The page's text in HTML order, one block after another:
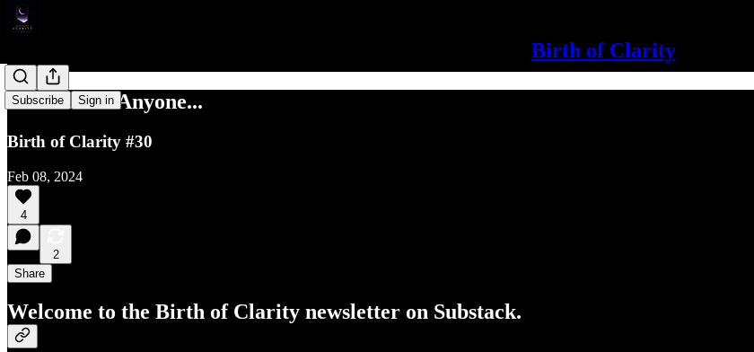
Birth of Clarity
Subscribe Sign in
Do Not Tell Anyone...
Birth of Clarity #30
Feb 08, 2024
4
2
Share
Welcome to the Birth of Clarity newsletter on Substack.